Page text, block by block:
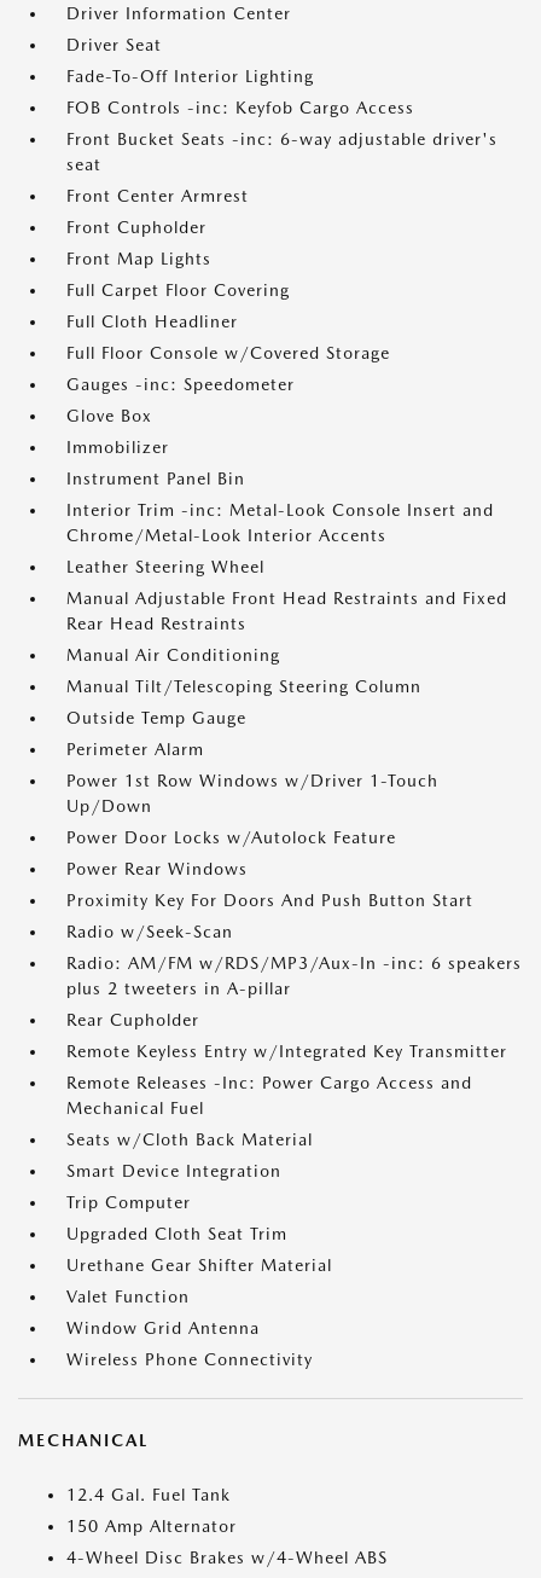
Driver Information Center
Driver Seat
Fade-To-Off Interior Lighting
FOB Controls -inc: Keyfob Cargo Access
Front Bucket Seats -inc: 6-way adjustable driver's
seat
Front Center Armrest
Front Cupholder
Front Map Lights
Full Carpet Floor Covering
Full Cloth Headliner
Full Floor Console w/Covered Storage
Gauges -inc: Speedometer
Glove Box
Immobilizer
Instrument Panel Bin
Interior Trim -inc: Metal-Look Console Insert and
Chrome/Metal-Look Interior Accents
Leather Steering Wheel
Manual Adjustable Front Head Restraints and Fixed
Rear Head Restraints
Manual Air Conditioning
Manual Tilt/Telescoping Steering Column
Outside Temp Gauge
Perimeter Alarm
Power 1st Row Windows w/Driver 1-Touch
Up/Down
Power Door Locks w/Autolock Feature
Power Rear Windows
Proximity Key For Doors And Push Button Start
Radio w/Seek-Scan
Radio: AM/FM w/RDS/MP3/Aux-In -inc: 6 speakers
plus 2 tweeters in A-pillar
Rear Cupholder
Remote Keyless Entry w/Integrated Key Transmitter
Remote Releases -Inc: Power Cargo Access and
Mechanical Fuel
Seats w/Cloth Back Material
Smart Device Integration
Trip Computer
Upgraded Cloth Seat Trim
Urethane Gear Shifter Material
Valet Function
Window Grid Antenna
Wireless Phone Connectivity
MECHANICAL
12.4 Gal. Fuel Tank
150 Amp Alternator
4-Wheel Disc Brakes w/4-Wheel ABS